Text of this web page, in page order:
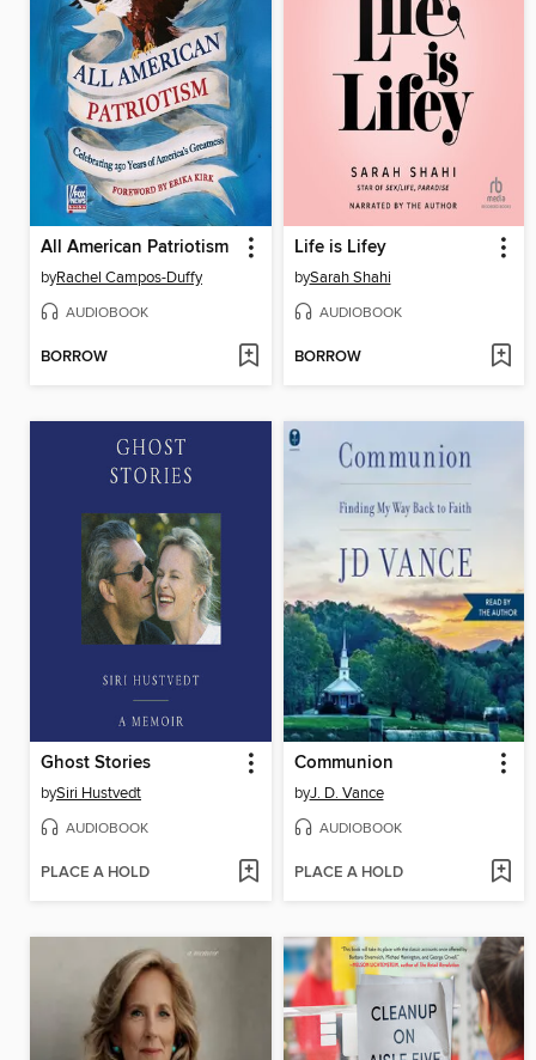
All American Patriotism
byRachel Campos-Duffy
AUDIOBOOK
BORROW
Life is Lifey
bySarah Shahi
AUDIOBOOK
BORROW
Ghost Stories
bySiri Hustvedt
AUDIOBOOK
PLACE A HOLD
Communion
byJ. D. Vance
AUDIOBOOK
PLACE A HOLD